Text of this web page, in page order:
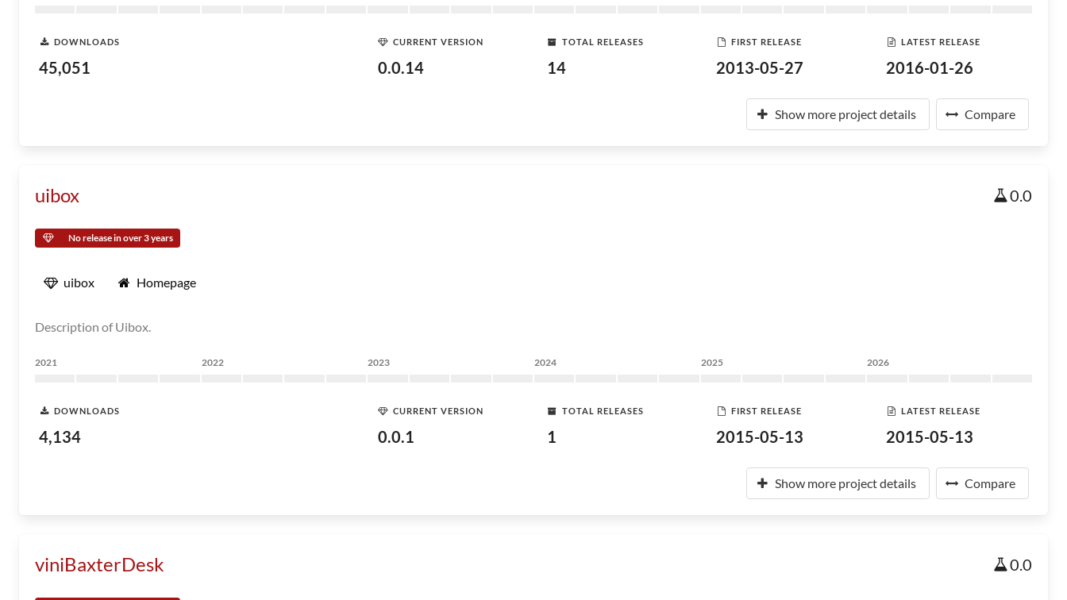
DOWNLOADS
45,051
CURRENT VERSION
0.0.14
TOTAL RELEASES
14
FIRST RELEASE
2013-05-27
LATEST RELEASE
2016-01-26
Show more project details Compare
uibox 0.0
No release in over 3 years
uibox Homepage
Description of Uibox.
2021 2022 2023 2024 2025 2026
DOWNLOADS
4,134
CURRENT VERSION
0.0.1
TOTAL RELEASES
1
FIRST RELEASE
2015-05-13
LATEST RELEASE
2015-05-13
Show more project details Compare
viniBaxterDesk 0.0